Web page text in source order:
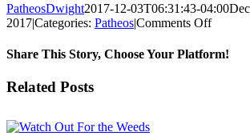
PatheosDwight2017-12-03T06:31:43-04:00
2017|Categories: Patheos|Comments Offon
Share This Story, Choose Your Platform!
Facebook
Twitter
Reddit
LinkedIn
Pinterest
Vk
Email
Related Posts